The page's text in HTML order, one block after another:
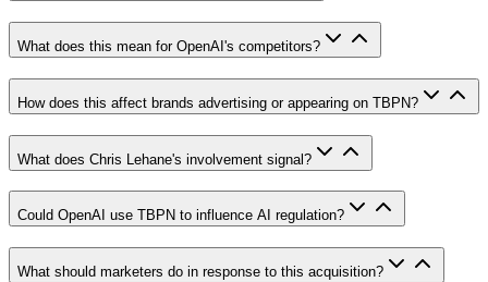
What does this mean for OpenAI's competitors?
How does this affect brands advertising or appearing on TBPN?
What does Chris Lehane's involvement signal?
Could OpenAI use TBPN to influence AI regulation?
What should marketers do in response to this acquisition?